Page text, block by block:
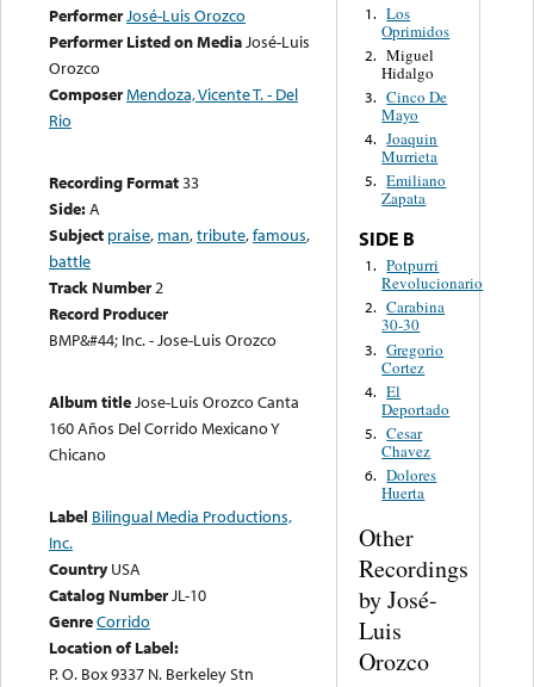
PerformerJosé-Luis Orozco
Performer Listed on MediaJosé-Luis
Orozco
ComposerMendoza, Vicente T. - Del
Rio
Recording Format33
Side:A
Subject praise, man,tribute,famous,
battle
Track Number2
Record Producer
BMP&#44; Inc. - Jose-Luis Orozco
Album titleJose-Luis Orozco Canta
160 Años Del Corrido Mexicano Y
Chicano
Label Bilingual Media Productions,
Inc.
Country USA
Catalog NumberJL-10
GenreCorrido
Location of Label:
P. O. Box 9337 N. Berkeley Stn
1. Los
Oprimidos
2. Miguel
Hidalgo
3. Cinco De
Mayo
4. Joaquin
Murrieta
5. Emiliano
Zapata
SIDE B
1. Potpurri
Revolucionario
2. Carabina
30-30
3. Gregorio
Cortez
4. El
Deportado
5. Cesar
Chavez
6. Dolores
Huerta
Other
Recordings
by José-
Luis
Orozco